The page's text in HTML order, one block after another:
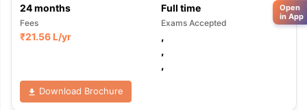
24months Full time
Fees
₹21.56 L/yr
Exams Accepted
,
,
,
Download Brochure
Open
in App